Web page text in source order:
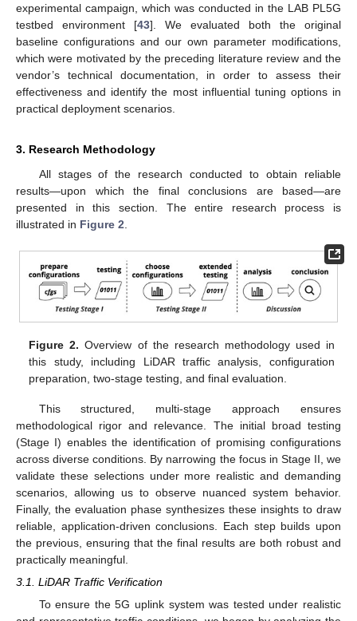
experimental campaign, which was conducted in the LAB PL5G
testbed environment [43]. We evaluated both the original
baseline configurations and our own parameter modifications,
which were motivated by the preceding literature review and the
vendor’s technical documentation, in order to assess their
effectiveness and identify the most influential tuning options in
practical deployment scenarios.
3. Research Methodology
All stages of the research conducted to obtain reliable
results—upon which the final conclusions are based—are
presented in this section. The entire research process is
illustrated in Figure 2
Figure 2. Overview of the research methodology used in
this study, including LiDAR traffic analysis, configuration
preparation, two-stage testing, and final evaluation.
This structured, multi-stage approach ensures
methodological rigor and relevance. The initial broad testing
(Stage I) enables the identification of promising configurations
across diverse conditions. By narrowing the focus in Stage II, we
validate these selections under more realistic and demanding
scenarios, allowing us to observe nuanced system behavior.
Finally, the evaluation phase synthesizes these insights to draw
reliable, application-driven conclusions. Each step builds upon
the previous, ensuring that the final results are both robust and
practically meaningful.
3.1. LiDAR Traffic Verification
To ensure the 5G uplink system was tested under realistic